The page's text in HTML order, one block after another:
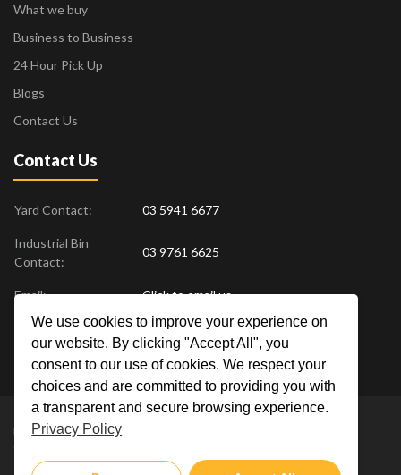
Contact Us
Yard Contact: 03 5941 6677
Industrial Bin
Contact:
03 9761 6625
Email: Click to email us
Find us at: 18 Drovers Place ,PakenhamVIC
Australia
What we buy
Business to Business
24 Hour Pick Up
Blogs
Contact Us
Metal Men Recycling © 2019. All Rights Reserved. |
We use cookies to improve your experience on
our website. By clicking "Accept All", you
consent to our use of cookies. We respect your
choices and are committed to providing you with
a transparent and secure browsing experience.
Privacy Policy